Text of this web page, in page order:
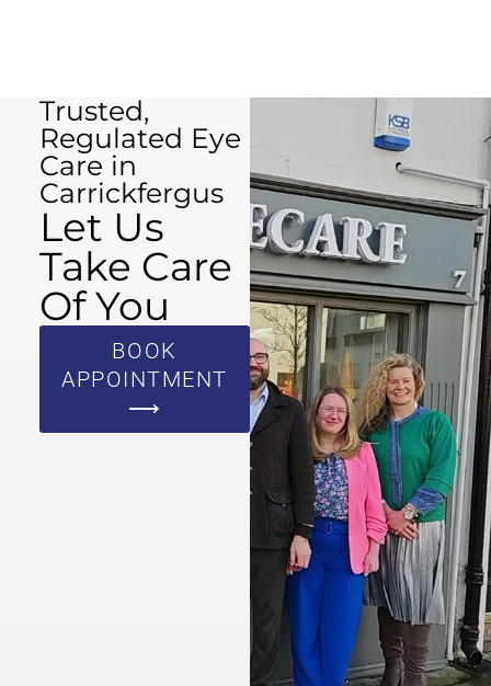
Trusted,
Regulated Eye
Care in
Carrickfergus
Let Us
Take Care
Of You
BOOK
APPOINTMENT
⟶